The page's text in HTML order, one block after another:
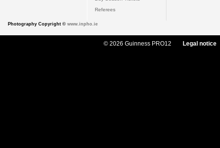
Referees
Photography Copyright © www.inpho.ie
© 2026 Guinness PRO12 Legal notice